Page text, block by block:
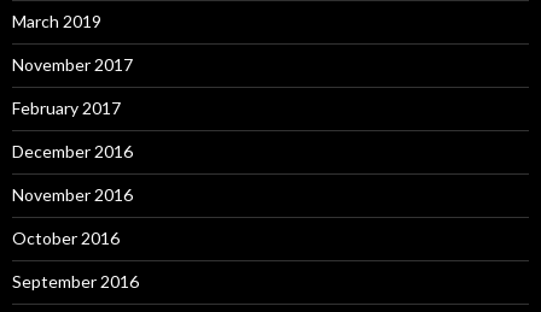
March 2019
November 2017
February 2017
December 2016
November 2016
October 2016
September 2016